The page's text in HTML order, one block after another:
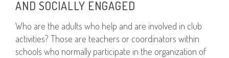
AND SOCIALLY ENGAGED
Who are the adults who help and are involved in club
activities? Those are teachers or coordinators within
schools who normally participate in the organization of